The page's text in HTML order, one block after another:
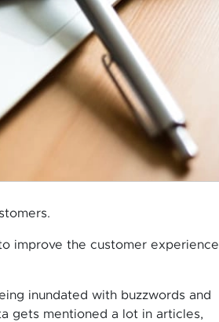
improve the customer experience
inundated with buzzwords and
gets mentioned a lot in articles,